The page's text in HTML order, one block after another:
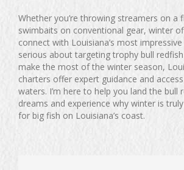
Whether you’re throwing streamers on a
swimbaits on conventional gear, winter
connect with Louisiana’s most impressive
serious about targeting trophy bull
make the most of the winter season,
charters offer expert guidance and
waters. I’m here to help you land the bull
dreams and experience why winter is
for big fish on Louisiana’s coast.